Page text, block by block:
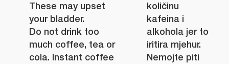
These may upset
your bladder.
Do not drink too
much coffee, tea or
cola. Instant coffee
količinu
kafeina i
alkohola jer to
iritira mjehur.
Nemojte piti